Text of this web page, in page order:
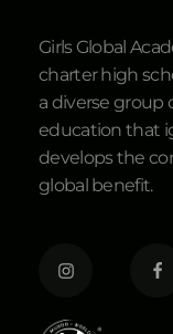
Girls Global
charter high
a diverse group
education that
develops the
global benefit.